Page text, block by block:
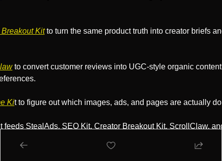
Kit to turn the same product truth into creator briefs
to convert customer reviews into UGC-style organic
Kit to figure out which images, ads, and pages are actually
feeds StealAds, SEO Kit, Creator Breakout Kit, ScrollClaw,
hungry for visuals, this is the one to run first.